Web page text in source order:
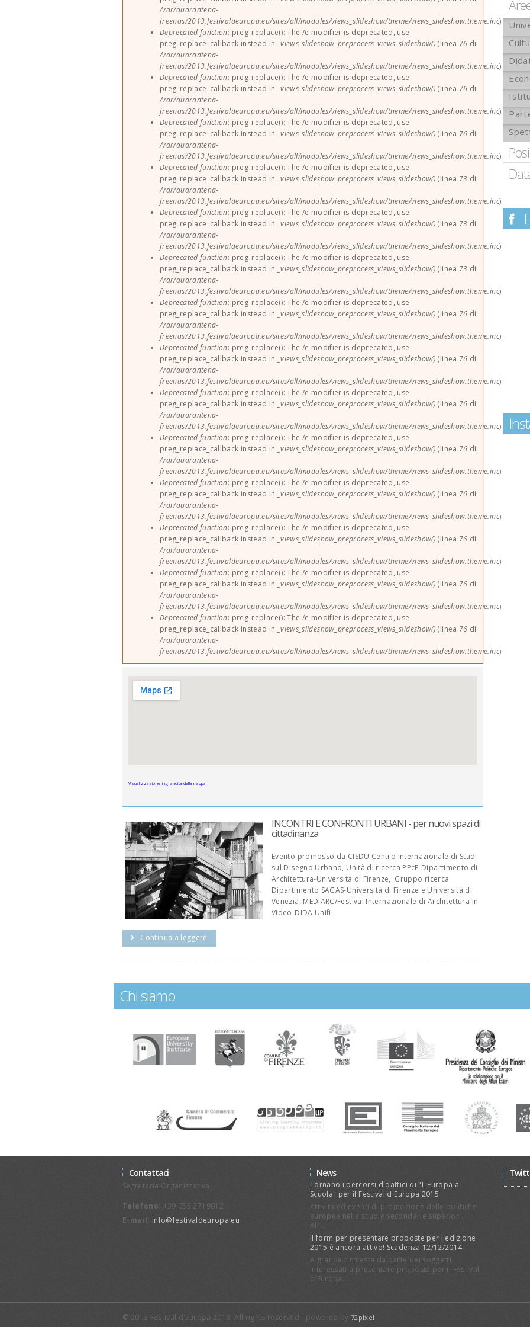
/var/quarantena-
freenas/2013.festivaldeuropa.eu/sites/all/modules/views_slideshow/theme/views_slideshow.theme.inc).
Deprecated function: preg_replace(): The /e modifier is deprecated, use
preg_replace_callback instead in _views_slideshow_preprocess_views_slideshow() (linea 76 di
/var/quarantena-
freenas/2013.festivaldeuropa.eu/sites/all/modules/views_slideshow/theme/views_slideshow.theme.inc).
Deprecated function: preg_replace(): The /e modifier is deprecated, use
preg_replace_callback instead in _views_slideshow_preprocess_views_slideshow() (linea 76 di
/var/quarantena-
freenas/2013.festivaldeuropa.eu/sites/all/modules/views_slideshow/theme/views_slideshow.theme.inc).
Deprecated function: preg_replace(): The /e modifier is deprecated, use
preg_replace_callback instead in _views_slideshow_preprocess_views_slideshow() (linea 76 di
/var/quarantena-
freenas/2013.festivaldeuropa.eu/sites/all/modules/views_slideshow/theme/views_slideshow.theme.inc).
Deprecated function: preg_replace(): The /e modifier is deprecated, use
preg_replace_callback instead in _views_slideshow_preprocess_views_slideshow() (linea 73 di
/var/quarantena-
freenas/2013.festivaldeuropa.eu/sites/all/modules/views_slideshow/theme/views_slideshow.theme.inc).
Deprecated function: preg_replace(): The /e modifier is deprecated, use
preg_replace_callback instead in _views_slideshow_preprocess_views_slideshow() (linea 73 di
/var/quarantena-
freenas/2013.festivaldeuropa.eu/sites/all/modules/views_slideshow/theme/views_slideshow.theme.inc).
Deprecated function: preg_replace(): The /e modifier is deprecated, use
preg_replace_callback instead in _views_slideshow_preprocess_views_slideshow() (linea 73 di
/var/quarantena-
freenas/2013.festivaldeuropa.eu/sites/all/modules/views_slideshow/theme/views_slideshow.theme.inc).
Deprecated function: preg_replace(): The /e modifier is deprecated, use
preg_replace_callback instead in _views_slideshow_preprocess_views_slideshow() (linea 76 di
/var/quarantena-
freenas/2013.festivaldeuropa.eu/sites/all/modules/views_slideshow/theme/views_slideshow.theme.inc).
Deprecated function: preg_replace(): The /e modifier is deprecated, use
preg_replace_callback instead in _views_slideshow_preprocess_views_slideshow() (linea 76 di
/var/quarantena-
freenas/2013.festivaldeuropa.eu/sites/all/modules/views_slideshow/theme/views_slideshow.theme.inc).
Deprecated function: preg_replace(): The /e modifier is deprecated, use
preg_replace_callback instead in _views_slideshow_preprocess_views_slideshow() (linea 76 di
/var/quarantena-
freenas/2013.festivaldeuropa.eu/sites/all/modules/views_slideshow/theme/views_slideshow.theme.inc).
Deprecated function: preg_replace(): The /e modifier is deprecated, use
preg_replace_callback instead in _views_slideshow_preprocess_views_slideshow() (linea 76 di
/var/quarantena-
freenas/2013.festivaldeuropa.eu/sites/all/modules/views_slideshow/theme/views_slideshow.theme.inc).
Deprecated function: preg_replace(): The /e modifier is deprecated, use
preg_replace_callback instead in _views_slideshow_preprocess_views_slideshow() (linea 76 di
/var/quarantena-
freenas/2013.festivaldeuropa.eu/sites/all/modules/views_slideshow/theme/views_slideshow.theme.inc).
Deprecated function: preg_replace(): The /e modifier is deprecated, use
preg_replace_callback instead in _views_slideshow_preprocess_views_slideshow() (linea 76 di
/var/quarantena-
freenas/2013.festivaldeuropa.eu/sites/all/modules/views_slideshow/theme/views_slideshow.theme.inc).
Deprecated function: preg_replace(): The /e modifier is deprecated, use
preg_replace_callback instead in _views_slideshow_preprocess_views_slideshow() (linea 76 di
/var/quarantena-
freenas/2013.festivaldeuropa.eu/sites/all/modules/views_slideshow/theme/views_slideshow.theme.inc).
Deprecated function: preg_replace(): The /e modifier is deprecated, use
preg_replace_callback instead in _views_slideshow_preprocess_views_slideshow() (linea 76 di
/var/quarantena-
freenas/2013.festivaldeuropa.eu/sites/all/modules/views_slideshow/theme/views_slideshow.theme.inc).
Visualizzazione ingrandita della mappa
INCONTRI E CONFRONTI URBANI - per nuovi spazi di
cittadinanza
Evento promosso da CISDU Centro internazionale di Studi
sul Disegno Urbano, Unità di ricerca PPcP Dipartimento di
Architettura-Università di Firenze, Gruppo ricerca
Dipartimento SAGAS-Università di Firenze e Università di
Venezia, MEDIARC/Festival Internazionale di Architettura in
Video-DIDA Unifi.
Continua a leggere
Chi siamo
Contattaci
Segreteria Organizzativa
Telefono: +39 055 2719012
E-mail: info@festivaldeuropa.eu
News
Tornano i percorsi didattici di "L'Europa a
Scuola" per il Festival d'Europa 2015
Attività ed eventi di promozione delle politiche
europee nelle scuole secondarie superiori.
All’...
Il form per presentare proposte per l'edizione
2015 è ancora attivo! Scadenza 12/12/2014
A grande richiesta da parte dei soggetti
interessati a presentare proposte per il Festival
d'Europa...
© 2013 Festival d'Europa 2013. All rights reserved - powered by72pixel